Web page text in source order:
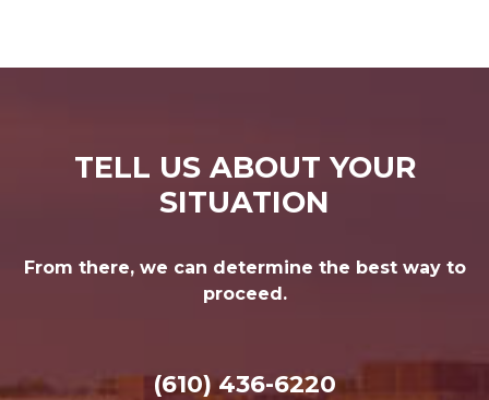
TELL US ABOUT YOUR
SITUATION
From there, we can determine the best way to
proceed.
(610) 436-6220